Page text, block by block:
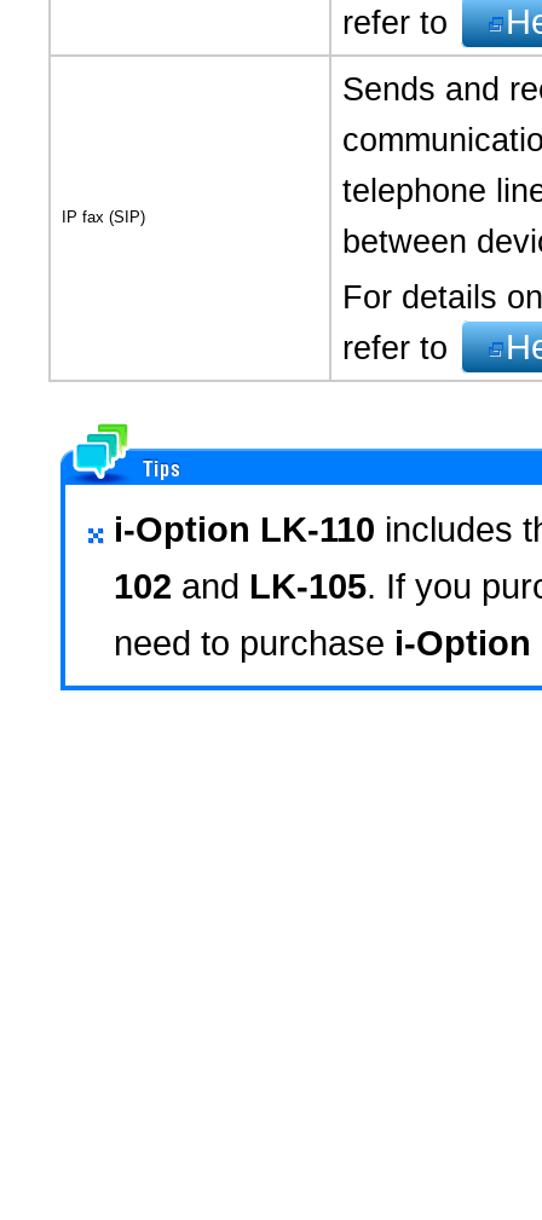
refer to
IP fax (SIP)
Sends and
telephone
between
For details
refer to
i-Option LK-110 includes
102 and LK-105. If you
need to purchase i-Option